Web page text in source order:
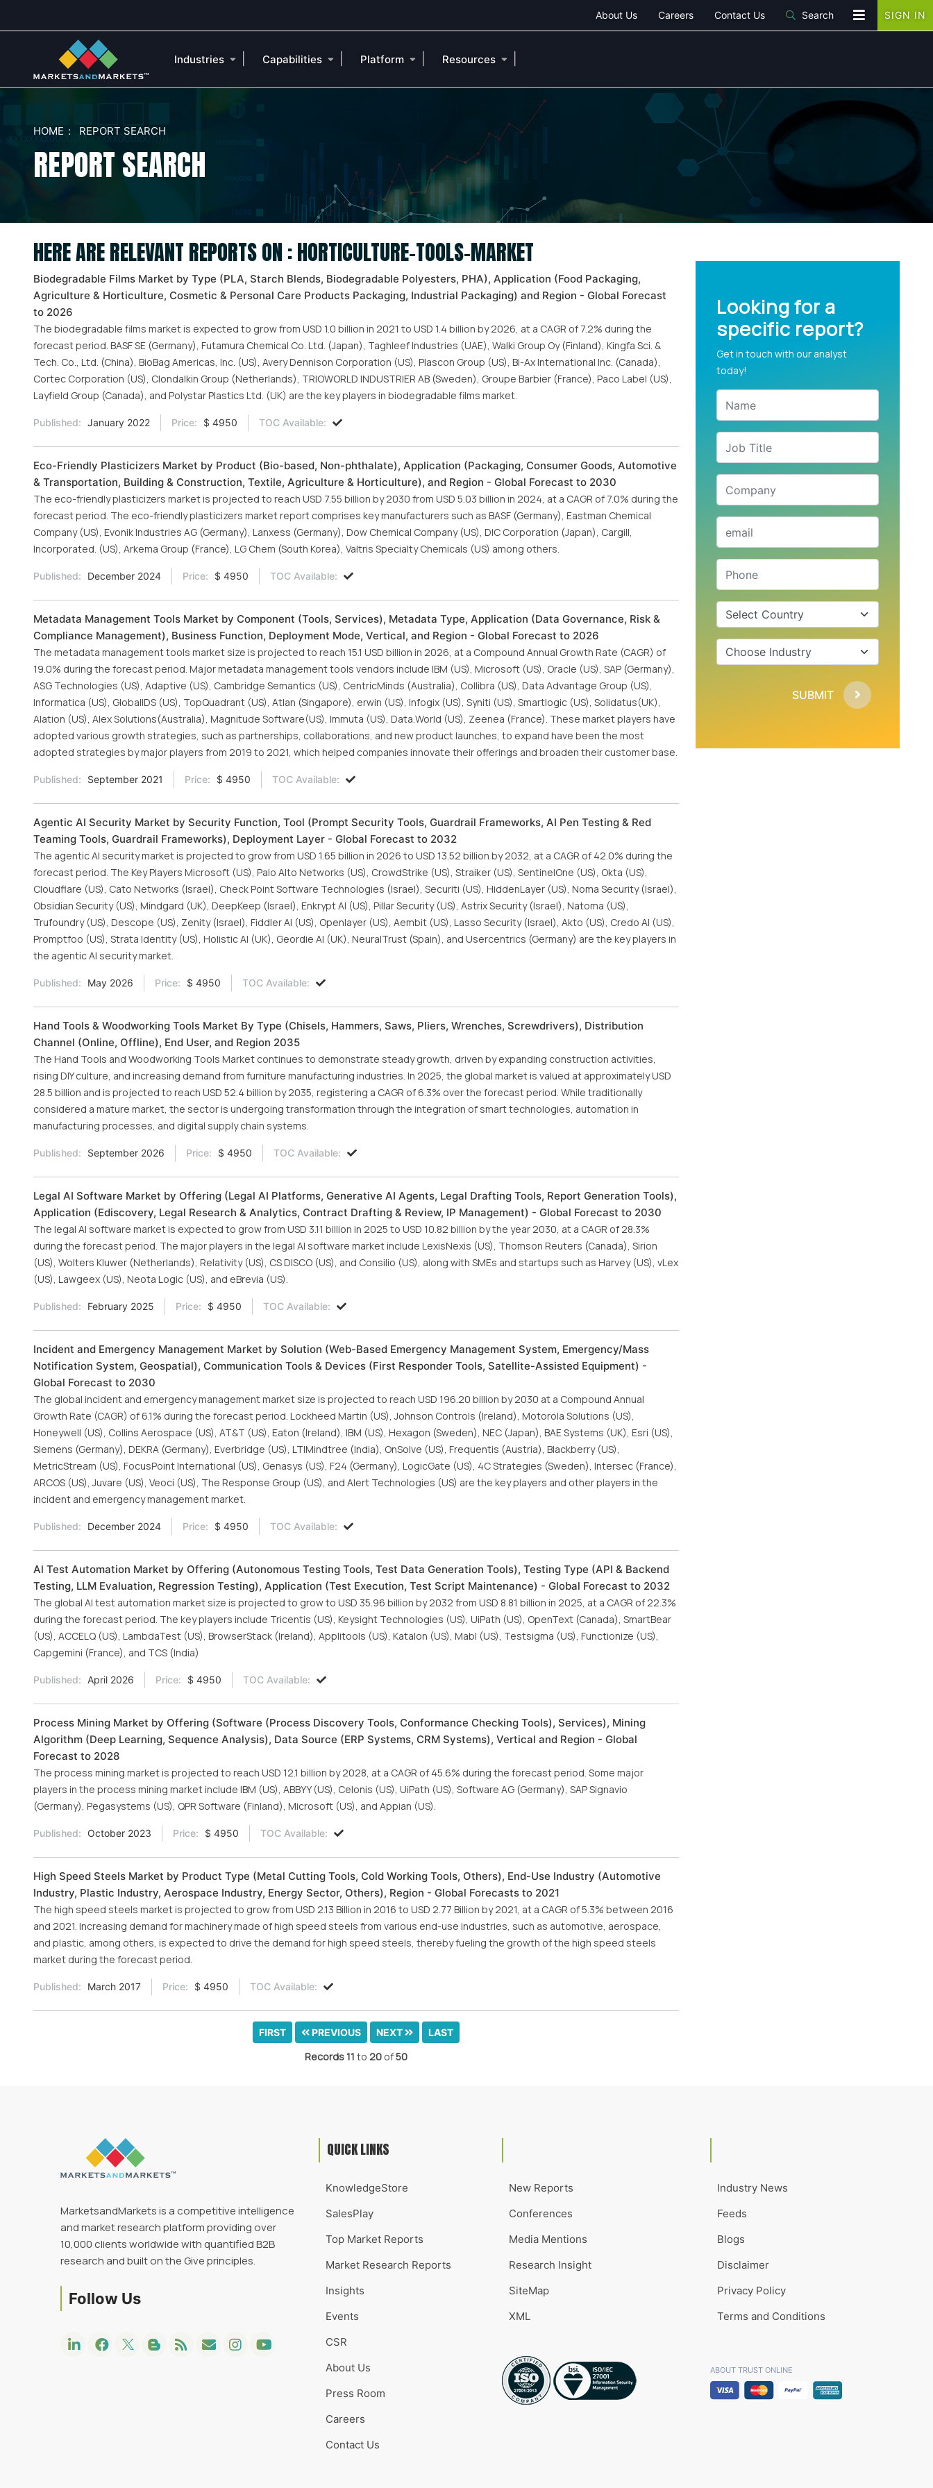
About Us Careers Contact Us Search SIGN IN
Industries Capabilities Platform Resources
HOME REPORT SEARCH
REPORT SEARCH
HERE ARE RELEVANT REPORTS ON : HORTICULTURE-TOOLS-MARKET
Biodegradable Films Market by Type (PLA, Starch Blends, Biodegradable Polyesters, PHA), Application (Food Packaging,
Agriculture & Horticulture, Cosmetic & Personal Care Products Packaging, Industrial Packaging) and Region - Global Forecast
to 2026
The biodegradable films market is expected to grow from USD 1.0 billion in 2021 to USD 1.4 billion by 2026, at a CAGR of 7.2% during the
forecast period. BASF SE (Germany), Futamura Chemical Co. Ltd. (Japan), Taghleef Industries (UAE), Walki Group Oy (Finland), Kingfa Sci. &
Tech. Co., Ltd. (China), BioBag Americas, Inc. (US), Avery Dennison Corporation (US), Plascon Group (US), Bi-Ax International Inc. (Canada),
Cortec Corporation (US), Clondalkin Group (Netherlands), TRIOWORLD INDUSTRIER AB (Sweden), Groupe Barbier (France), Paco Label (US),
Layfield Group (Canada), and Polystar Plastics Ltd. (UK) are the key players in biodegradable films market.
Published: January 2022 Price: $ 4950 TOC Available:
Eco-Friendly Plasticizers Market by Product (Bio-based, Non-phthalate), Application (Packaging, Consumer Goods, Automotive
& Transportation, Building & Construction, Textile, Agriculture & Horticulture), and Region - Global Forecast to 2030
The eco-friendly plasticizers market is projected to reach USD 7.55 billion by 2030 from USD 5.03 billion in 2024, at a CAGR of 7.0% during the
forecast period. The eco-friendly plasticizers market report comprises key manufacturers such as BASF (Germany), Eastman Chemical
Company (US), Evonik Industries AG (Germany), Lanxess (Germany), Dow Chemical Company (US), DIC Corporation (Japan), Cargill,
Incorporated. (US), Arkema Group (France), LG Chem (South Korea), Valtris Specialty Chemicals (US) among others.
Published: December 2024 Price: $ 4950 TOC Available:
Metadata Management Tools Market by Component (Tools, Services), Metadata Type, Application (Data Governance, Risk &
Compliance Management), Business Function, Deployment Mode, Vertical, and Region - Global Forecast to 2026
The metadata management tools market size is projected to reach 15.1 USD billion in 2026, at a Compound Annual Growth Rate (CAGR) of
19.0% during the forecast period. Major metadata management tools vendors include IBM (US), Microsoft (US), Oracle (US), SAP (Germany),
ASG Technologies (US), Adaptive (US), Cambridge Semantics (US), CentricMinds (Australia), Collibra (US), Data Advantage Group (US),
Informatica (US), GlobalIDS (US), TopQuadrant (US), Atlan (Singapore), erwin (US), Infogix (US), Syniti (US), Smartlogic (US), Solidatus(UK),
Alation (US), Alex Solutions(Australia), Magnitude Software(US), Immuta (US), Data.World (US), Zeenea (France). These market players have
adopted various growth strategies, such as partnerships, collaborations, and new product launches, to expand have been the most
adopted strategies by major players from 2019 to 2021, which helped companies innovate their offerings and broaden their customer base.
Published: September 2021 Price: $ 4950 TOC Available:
Agentic AI Security Market by Security Function, Tool (Prompt Security Tools, Guardrail Frameworks, AI Pen Testing & Red
Teaming Tools, Guardrail Frameworks), Deployment Layer - Global Forecast to 2032
The agentic AI security market is projected to grow from USD 1.65 billion in 2026 to USD 13.52 billion by 2032, at a CAGR of 42.0% during the
forecast period. The Key Players Microsoft (US), Palo Alto Networks (US), CrowdStrike (US), Straiker (US), SentinelOne (US), Okta (US),
Cloudflare (US), Cato Networks (Israel), Check Point Software Technologies (Israel), Securiti (US), HiddenLayer (US), Noma Security (Israel),
Obsidian Security (US), Mindgard (UK), DeepKeep (Israel), Enkrypt AI (US), Pillar Security (US), Astrix Security (Israel), Natoma (US),
Trufoundry (US), Descope (US), Zenity (Israel), Fiddler AI (US), Openlayer (US), Aembit (US), Lasso Security (Israel), Akto (US), Credo AI (US),
Promptfoo (US), Strata Identity (US), Holistic AI (UK), Geordie AI (UK), NeuralTrust (Spain), and Usercentrics (Germany) are the key players in
the agentic AI security market.
Published: May 2026 Price: $ 4950 TOC Available:
Hand Tools & Woodworking Tools Market By Type (Chisels, Hammers, Saws, Pliers, Wrenches, Screwdrivers), Distribution
Channel (Online, Offline), End User, and Region 2035
The Hand Tools and Woodworking Tools Market continues to demonstrate steady growth, driven by expanding construction activities,
rising DIY culture, and increasing demand from furniture manufacturing industries. In 2025, the global market is valued at approximately USD
28.5 billion and is projected to reach USD 52.4 billion by 2035, registering a CAGR of 6.3% over the forecast period. While traditionally
considered a mature market, the sector is undergoing transformation through the integration of smart technologies, automation in
manufacturing processes, and digital supply chain systems.
Published: September 2026 Price: $ 4950 TOC Available:
Legal AI Software Market by Offering (Legal AI Platforms, Generative AI Agents, Legal Drafting Tools, Report Generation Tools),
Application (Ediscovery, Legal Research & Analytics, Contract Drafting & Review, IP Management) - Global Forecast to 2030
The legal AI software market is expected to grow from USD 3.11 billion in 2025 to USD 10.82 billion by the year 2030, at a CAGR of 28.3%
during the forecast period. The major players in the legal AI software market include LexisNexis (US), Thomson Reuters (Canada), Sirion
(US), Wolters Kluwer (Netherlands), Relativity (US), CS DISCO (US), and Consilio (US), along with SMEs and startups such as Harvey (US), vLex
(US), Lawgeex (US), Neota Logic (US), and eBrevia (US).
Published: February 2025 Price: $ 4950 TOC Available:
Incident and Emergency Management Market by Solution (Web-Based Emergency Management System, Emergency/Mass
Notification System, Geospatial), Communication Tools & Devices (First Responder Tools, Satellite-Assisted Equipment) -
Global Forecast to 2030
The global incident and emergency management market size is projected to reach USD 196.20 billion by 2030 at a Compound Annual
Growth Rate (CAGR) of 6.1% during the forecast period. Lockheed Martin (US), Johnson Controls (Ireland), Motorola Solutions (US),
Honeywell (US), Collins Aerospace (US), AT&T (US), Eaton (Ireland), IBM (US), Hexagon (Sweden), NEC (Japan), BAE Systems (UK), Esri (US),
Siemens (Germany), DEKRA (Germany), Everbridge (US), LTIMindtree (India), OnSolve (US), Frequentis (Austria), Blackberry (US),
MetricStream (US), FocusPoint International (US), Genasys (US), F24 (Germany), LogicGate (US), 4C Strategies (Sweden), Intersec (France),
ARCOS (US), Juvare (US), Veoci (US), The Response Group (US), and Alert Technologies (US) are the key players and other players in the
incident and emergency management market.
Published: December 2024 Price: $ 4950 TOC Available:
Al Test Automation Market by Offering (Autonomous Testing Tools, Test Data Generation Tools), Testing Type (API & Backend
Testing, LLM Evaluation, Regression Testing), Application (Test Execution, Test Script Maintenance) - Global Forecast to 2032
The global AI test automation market size is projected to grow to USD 35.96 billion by 2032 from USD 8.81 billion in 2025, at a CAGR of 22.3%
during the forecast period. The key players include Tricentis (US), Keysight Technologies (US), UiPath (US), OpenText (Canada), SmartBear
(US), ACCELQ (US), LambdaTest (US), BrowserStack (Ireland), Applitools (US), Katalon (US), Mabl (US), Testsigma (US), Functionize (US),
Capgemini (France), and TCS (India)
Published: April 2026 Price: $ 4950 TOC Available:
Process Mining Market by Offering (Software (Process Discovery Tools, Conformance Checking Tools), Services), Mining
Algorithm (Deep Learning, Sequence Analysis), Data Source (ERP Systems, CRM Systems), Vertical and Region - Global
Forecast to 2028
The process mining market is projected to reach USD 12.1 billion by 2028, at a CAGR of 45.6% during the forecast period. Some major
players in the process mining market include IBM (US), ABBYY (US), Celonis (US), UiPath (US), Software AG (Germany), SAP Signavio
(Germany), Pegasystems (US), QPR Software (Finland), Microsoft (US), and Appian (US).
Published: October 2023 Price: $ 4950 TOC Available:
High Speed Steels Market by Product Type (Metal Cutting Tools, Cold Working Tools, Others), End-Use Industry (Automotive
Industry, Plastic Industry, Aerospace Industry, Energy Sector, Others), Region - Global Forecasts to 2021
The high speed steels market is projected to grow from USD 2.13 Billion in 2016 to USD 2.77 Billion by 2021, at a CAGR of 5.3% between 2016
and 2021. Increasing demand for machinery made of high speed steels from various end-use industries, such as automotive, aerospace,
and plastic, among others, is expected to drive the demand for high speed steels, thereby fueling the growth of the high speed steels
market during the forecast period.
Published: March 2017 Price: $ 4950 TOC Available:
FIRST PREVIOUS NEXT LAST
Records11 to 20 of50
Looking for a
specific report?
Get in touch with our analyst
today!
SUBMIT
MarketsandMarkets is a competitive intelligence
and market research platform providing over
10,000 clients worldwide with quantified B2B
research and built on the Give principles.
Follow Us
QUICK LINKS
KnowledgeStore
SalesPlay
Top Market Reports
Market Research Reports
Insights
Events
CSR
About Us
Press Room
Careers
Contact Us
New Reports
Conferences
Media Mentions
Research Insight
SiteMap
XML
Industry News
Feeds
Blogs
Disclaimer
Privacy Policy
Terms and Conditions
ABOUT TRUST ONLINE